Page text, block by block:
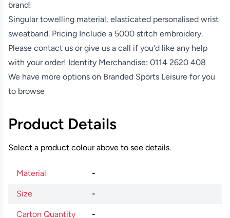
brand!
Singular towelling material, elasticated personalised wrist
sweatband. Pricing Include a 5000 stitch embroidery.
Please contact us or give us a call if you'd like any help
with your order! Identity Merchandise: 0114 2620 408
We have more options on Branded Sports Leisure for you
to browse
Product Details
Select a product colour above to see details.
Material -
Size -
Carton Quantity -